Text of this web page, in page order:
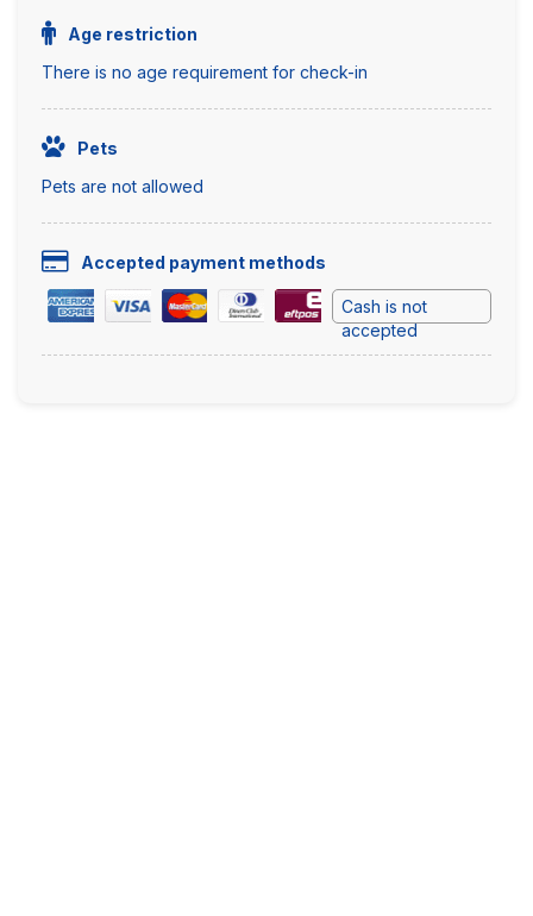
Age restriction
There is no age requirement for check-in
Pets
Pets are not allowed
Accepted payment methods
Cash is not
accepted